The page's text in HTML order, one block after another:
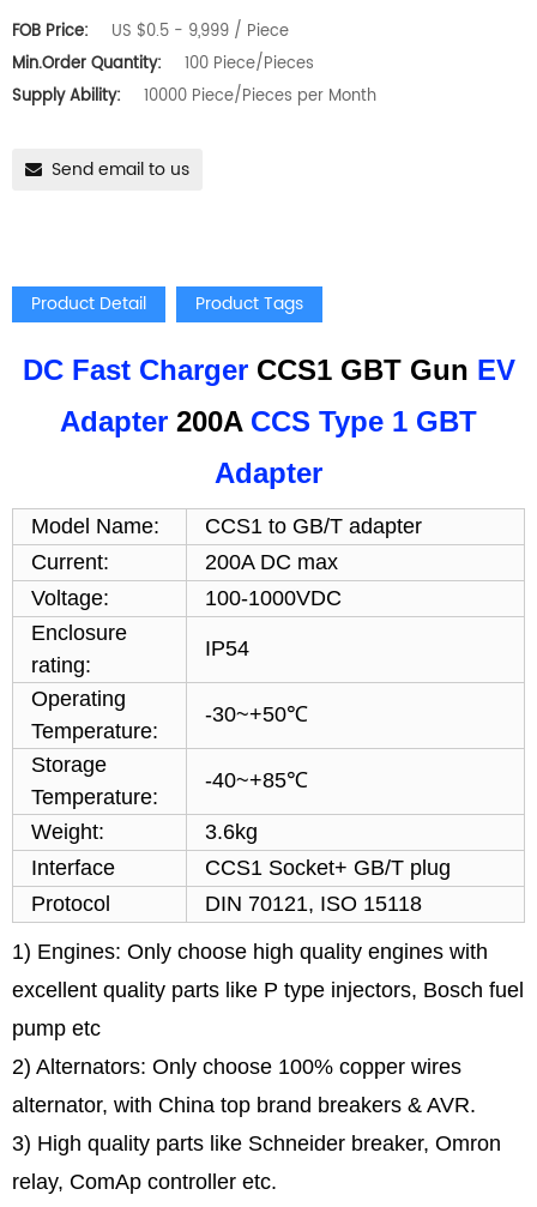
FOB Price:
US $0.5 - 9,999 / Piece
Min.Order Quantity:
100 Piece/Pieces
Supply Ability:
10000 Piece/Pieces per Month
Send email to us
Product Detail Product Tags
DC Fast ChargerCCS1 GBT Gun EV
Adapter 200A CCS Type 1 GBT
Adapter
Model Name:
CCS1 to GB/T adapter
Current:
200A DC max
Voltage:
100-1000VDC
Enclosure
rating:
IP54
Operating
Temperature:
-30~+50℃
Storage
Temperature:
-40~+85℃
Weight:
3.6kg
Interface
CCS1 Socket+ GB/T plug
Protocol
DIN 70121, ISO 15118
1) Engines: Only choose high quality engines with
excellent quality parts like P type injectors, Bosch fuel
pump etc
2) Alternators: Only choose 100% copper wires
alternator, with China top brand breakers & AVR.
3) High quality parts like Schneider breaker, Omron
relay, ComAp controller etc.